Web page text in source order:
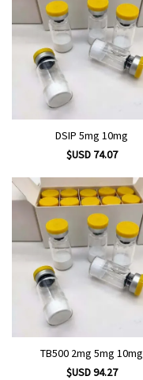
DSIP 5mg 10mg
$USD 74.07
TB500 2mg 5mg 10mg
$USD 94.27